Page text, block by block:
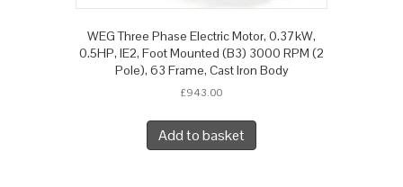
WEG Three Phase Electric Motor, 0.37kW,
0.5HP, IE2, Foot Mounted (B3) 3000 RPM (2
Pole), 63 Frame, Cast Iron Body
£943.00
Add to basket